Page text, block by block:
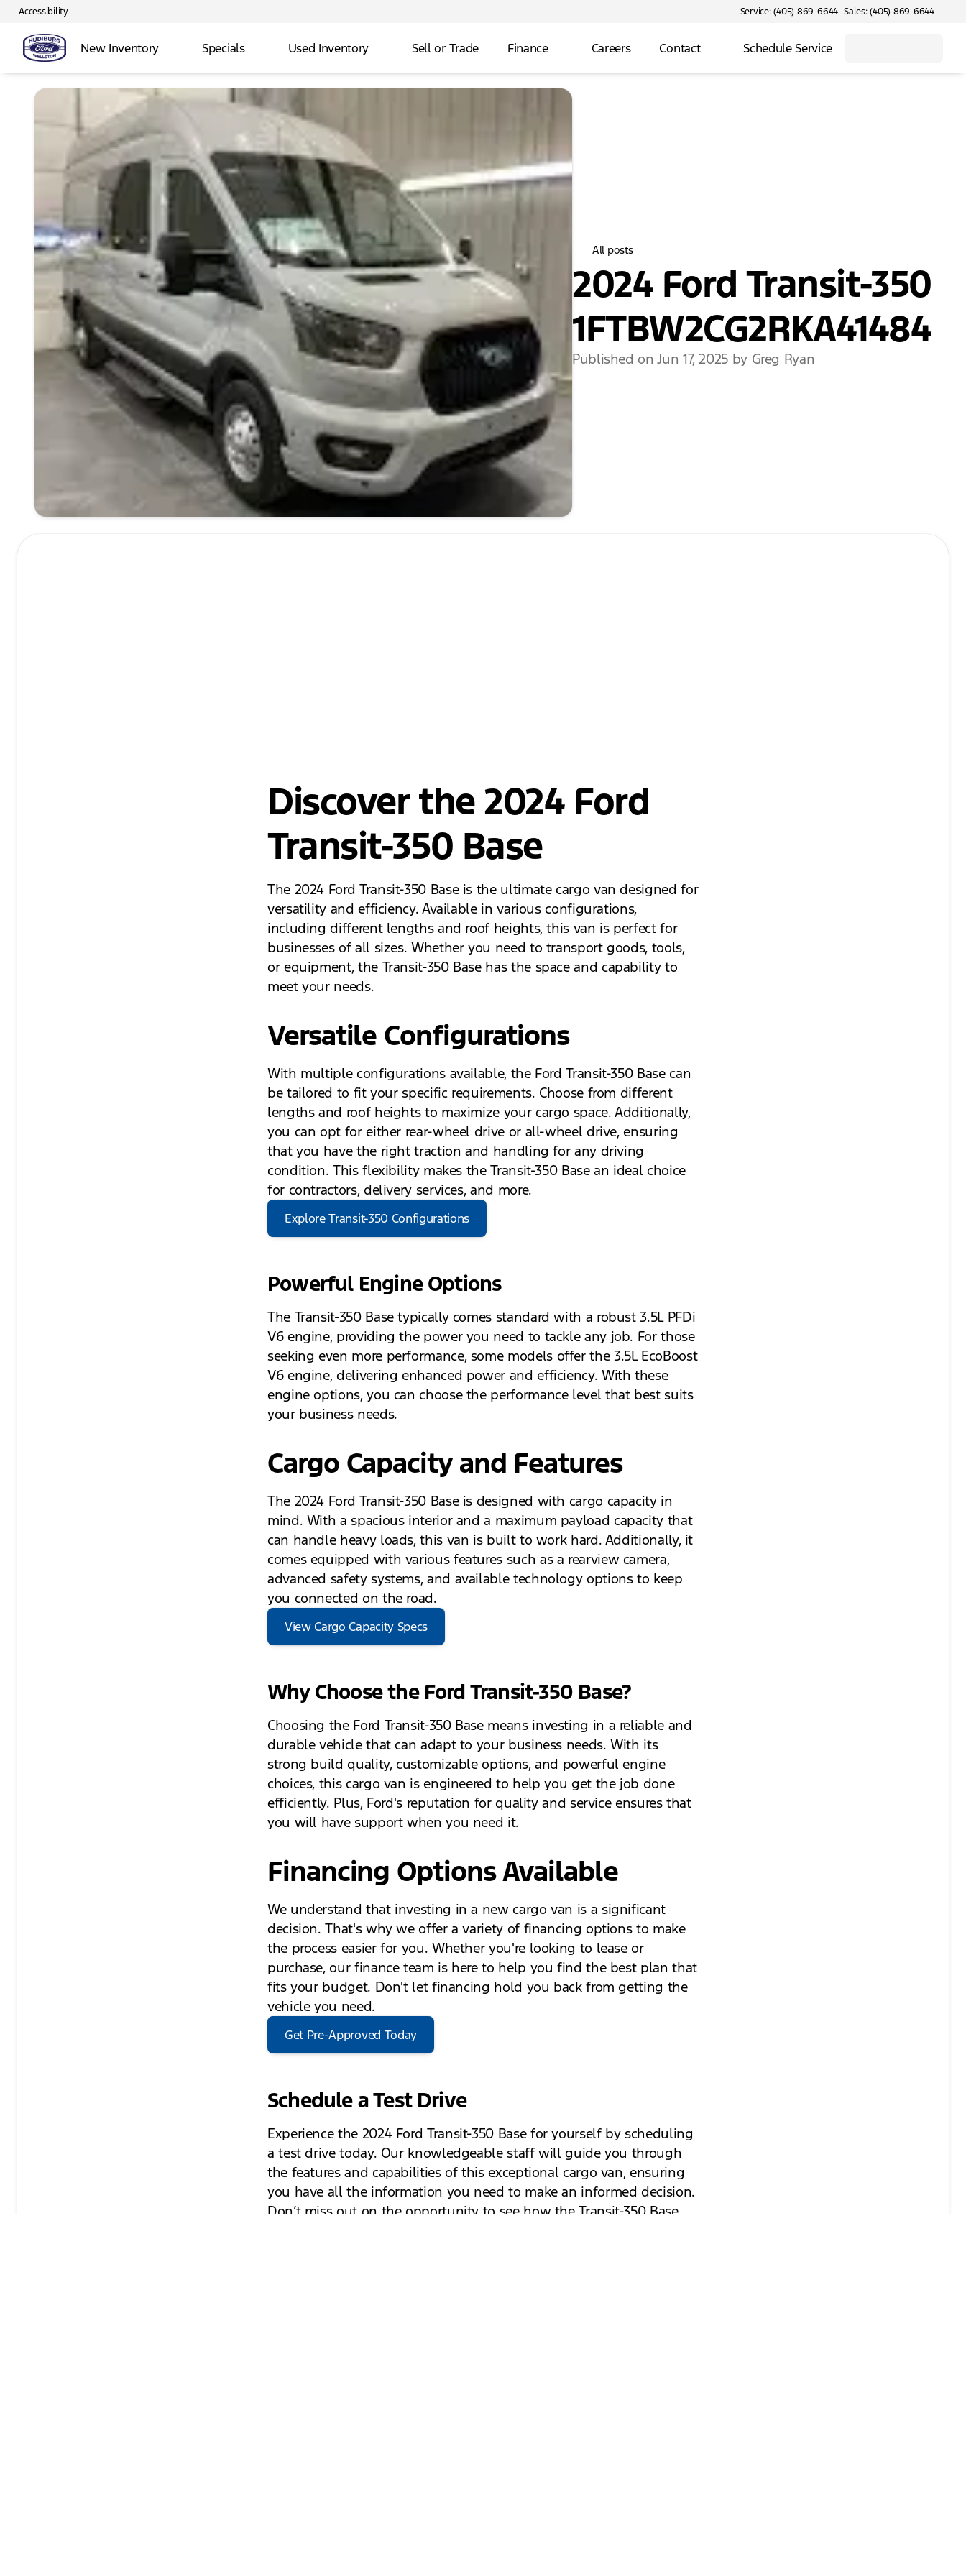
Accessibility Service: (405) 869-6644 Sales: (405) 869-6644
New Inventory Specials Used Inventory Sell or Trade Finance Careers Contact Schedule Service
All posts
2024 Ford Transit-350
1FTBW2CG2RKA41484
Published on Jun 17, 2025 by Greg Ryan
Discover the 2024 Ford
Transit-350 Base
The 2024 Ford Transit-350 Base is the ultimate cargo van designed for
versatility and efficiency. Available in various configurations,
including different lengths and roof heights, this van is perfect for
businesses of all sizes. Whether you need to transport goods, tools,
or equipment, the Transit-350 Base has the space and capability to
meet your needs.
Versatile Configurations
With multiple configurations available, the Ford Transit-350 Base can
be tailored to fit your specific requirements. Choose from different
lengths and roof heights to maximize your cargo space. Additionally,
you can opt for either rear-wheel drive or all-wheel drive, ensuring
that you have the right traction and handling for any driving
condition. This flexibility makes the Transit-350 Base an ideal choice
for contractors, delivery services, and more.
Explore Transit-350 Configurations
Powerful Engine Options
The Transit-350 Base typically comes standard with a robust 3.5L PFDi
V6 engine, providing the power you need to tackle any job. For those
seeking even more performance, some models offer the 3.5L EcoBoost
V6 engine, delivering enhanced power and efficiency. With these
engine options, you can choose the performance level that best suits
your business needs.
Cargo Capacity and Features
The 2024 Ford Transit-350 Base is designed with cargo capacity in
mind. With a spacious interior and a maximum payload capacity that
can handle heavy loads, this van is built to work hard. Additionally, it
comes equipped with various features such as a rearview camera,
advanced safety systems, and available technology options to keep
you connected on the road.
View Cargo Capacity Specs
Why Choose the Ford Transit-350 Base?
Choosing the Ford Transit-350 Base means investing in a reliable and
durable vehicle that can adapt to your business needs. With its
strong build quality, customizable options, and powerful engine
choices, this cargo van is engineered to help you get the job done
efficiently. Plus, Ford's reputation for quality and service ensures that
you will have support when you need it.
Financing Options Available
We understand that investing in a new cargo van is a significant
decision. That's why we offer a variety of financing options to make
the process easier for you. Whether you're looking to lease or
purchase, our finance team is here to help you find the best plan that
fits your budget. Don't let financing hold you back from getting the
vehicle you need.
Get Pre-Approved Today
Schedule a Test Drive
Experience the 2024 Ford Transit-350 Base for yourself by scheduling
a test drive today. Our knowledgeable staff will guide you through
the features and capabilities of this exceptional cargo van, ensuring
you have all the information you need to make an informed decision.
Don’t miss out on the opportunity to see how the Transit-350 Base